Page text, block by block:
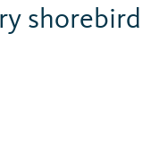
shorebird